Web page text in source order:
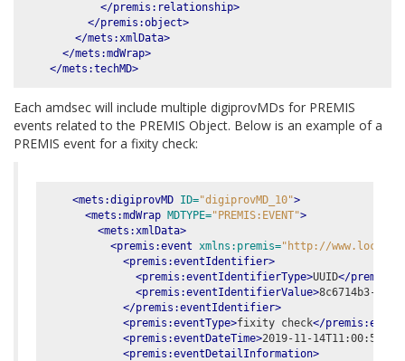
</premis:relationship>
</premis:object>
</mets:xmlData>
</mets:mdWrap>
</mets:techMD>
Each amdsec will include multiple digiprovMDs for PREMIS
events related to the PREMIS Object. Below is an example of a
PREMIS event for a fixity check:
<mets:digiprovMD ID="digiprovMD_10">
<mets:mdWrap MDTYPE="PREMIS:EVENT">
<mets:xmlData>
<premis:event xmlns:premis="http://
<premis:eventIdentifier>
<premis:eventIdentifierType>UUID</
<premis:eventIdentifierValue>8c6714b3-
</premis:eventIdentifier>
<premis:eventType>fixity check</
<premis:eventDateTime>2019-11-
<premis:eventDetailInformation>